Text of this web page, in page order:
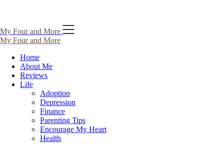
Skip
to
content
My Four and More
My Four and More
Home
About Me
Reviews
Life
Adoption
Depression
Finance
Parenting Tips
Encourage My Heart
Health